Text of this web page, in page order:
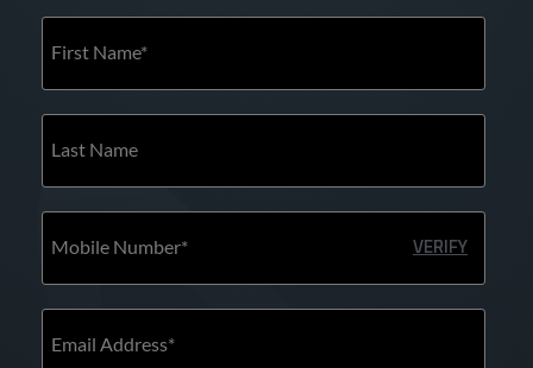
First Name*
Last Name
Mobile Number* VERIFY
Email Address*